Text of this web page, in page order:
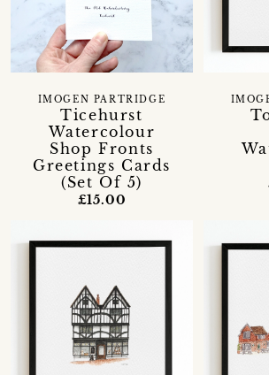
Ticehurst
Watercolour
Shop Fronts
Greetings Cards
(Set Of 5)
IMOGEN PARTRIDGE
£15.00